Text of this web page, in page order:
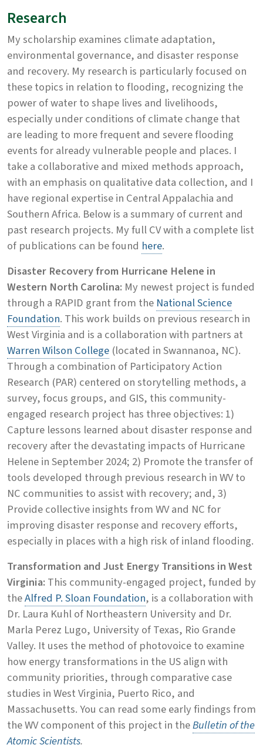
Research
My scholarship examines climate adaptation,
environmental governance, and disaster response
and recovery. My research is particularly focused on
these topics in relation to flooding, recognizing the
power of water to shape lives and livelihoods,
especially under conditions of climate change that
are leading to more frequent and severe flooding
events for already vulnerable people and places. I
take a collaborative and mixed methods approach,
with an emphasis on qualitative data collection, and I
have regional expertise in Central Appalachia and
Southern Africa. Below is a summary of current and
past research projects. My full CV with a complete list
of publications can be found here.
Disaster Recovery from Hurricane Helene in
Western North Carolina: My newest project is funded
through a RAPID grant from the National Science
Foundation. This work builds on previous research in
West Virginia and is a collaboration with partners at
Warren Wilson College (located in Swannanoa, NC).
Through a combination of Participatory Action
Research (PAR) centered on storytelling methods, a
survey, focus groups, and GIS, this community-
engaged research project has three objectives: 1)
Capture lessons learned about disaster response and
recovery after the devastating impacts of Hurricane
Helene in September 2024; 2) Promote the transfer of
tools developed through previous research in WV to
NC communities to assist with recovery; and, 3)
Provide collective insights from WV and NC for
improving disaster response and recovery efforts,
especially in places with a high risk of inland flooding.
Transformation and Just Energy Transitions in West
Virginia: This community-engaged project, funded by
theAlfred P. Sloan Foundation, is a collaboration with
Dr. Laura Kuhl of Northeastern University and Dr.
Marla Perez Lugo, University of Texas, Rio Grande
Valley. It uses the method of photovoice to examine
how energy transformations in the US align with
community priorities, through comparative case
studies in West Virginia, Puerto Rico, and
Massachusetts. You can read some early findings from
the WV component of this project in theBulletin of the
Atomic Scientists.